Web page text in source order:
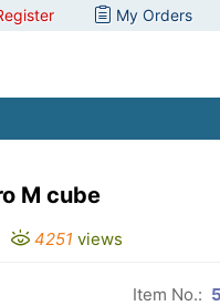
My Orders
M cube
4251 views
Item No.: